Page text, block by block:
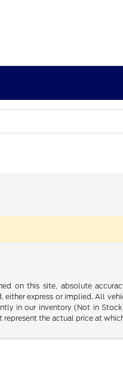
on this site, absolute
express or implied. All
in our inventory (Not in
the actual price at